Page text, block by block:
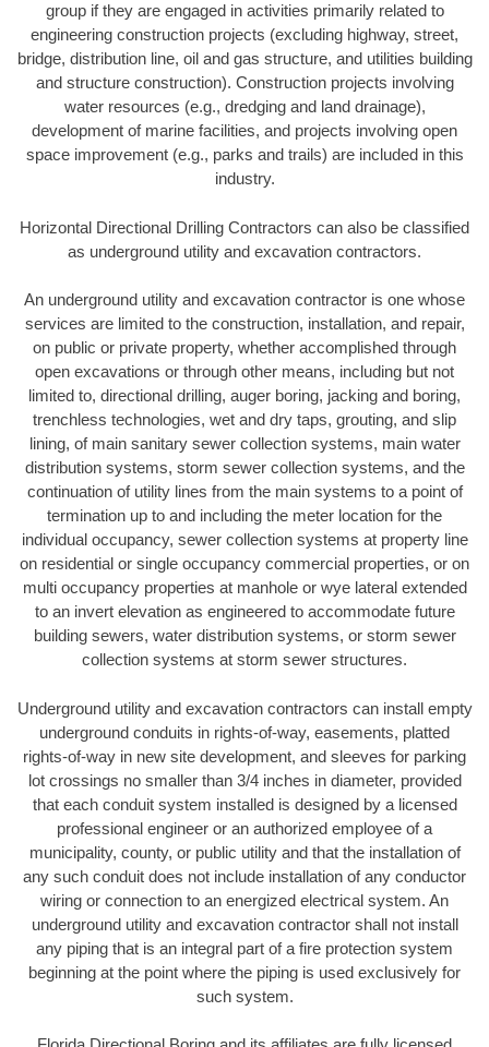
group if they are engaged in activities primarily related to
engineering construction projects (excluding highway, street,
bridge, distribution line, oil and gas structure, and utilities building
and structure construction). Construction projects involving
water resources (e.g., dredging and land drainage),
development of marine facilities, and projects involving open
space improvement (e.g., parks and trails) are included in this
industry.
Horizontal Directional Drilling Contractors can also be classified
as underground utility and excavation contractors.
An underground utility and excavation contractor is one whose
services are limited to the construction, installation, and repair,
on public or private property, whether accomplished through
open excavations or through other means, including but not
limited to, directional drilling, auger boring, jacking and boring,
trenchless technologies, wet and dry taps, grouting, and slip
lining, of main sanitary sewer collection systems, main water
distribution systems, storm sewer collection systems, and the
continuation of utility lines from the main systems to a point of
termination up to and including the meter location for the
individual occupancy, sewer collection systems at property line
on residential or single occupancy commercial properties, or on
multi occupancy properties at manhole or wye lateral extended
to an invert elevation as engineered to accommodate future
building sewers, water distribution systems, or storm sewer
collection systems at storm sewer structures.
Underground utility and excavation contractors can install empty
underground conduits in rights-of-way, easements, platted
rights-of-way in new site development, and sleeves for parking
lot crossings no smaller than 3/4 inches in diameter, provided
that each conduit system installed is designed by a licensed
professional engineer or an authorized employee of a
municipality, county, or public utility and that the installation of
any such conduit does not include installation of any conductor
wiring or connection to an energized electrical system. An
underground utility and excavation contractor shall not install
any piping that is an integral part of a fire protection system
beginning at the point where the piping is used exclusively for
such system.